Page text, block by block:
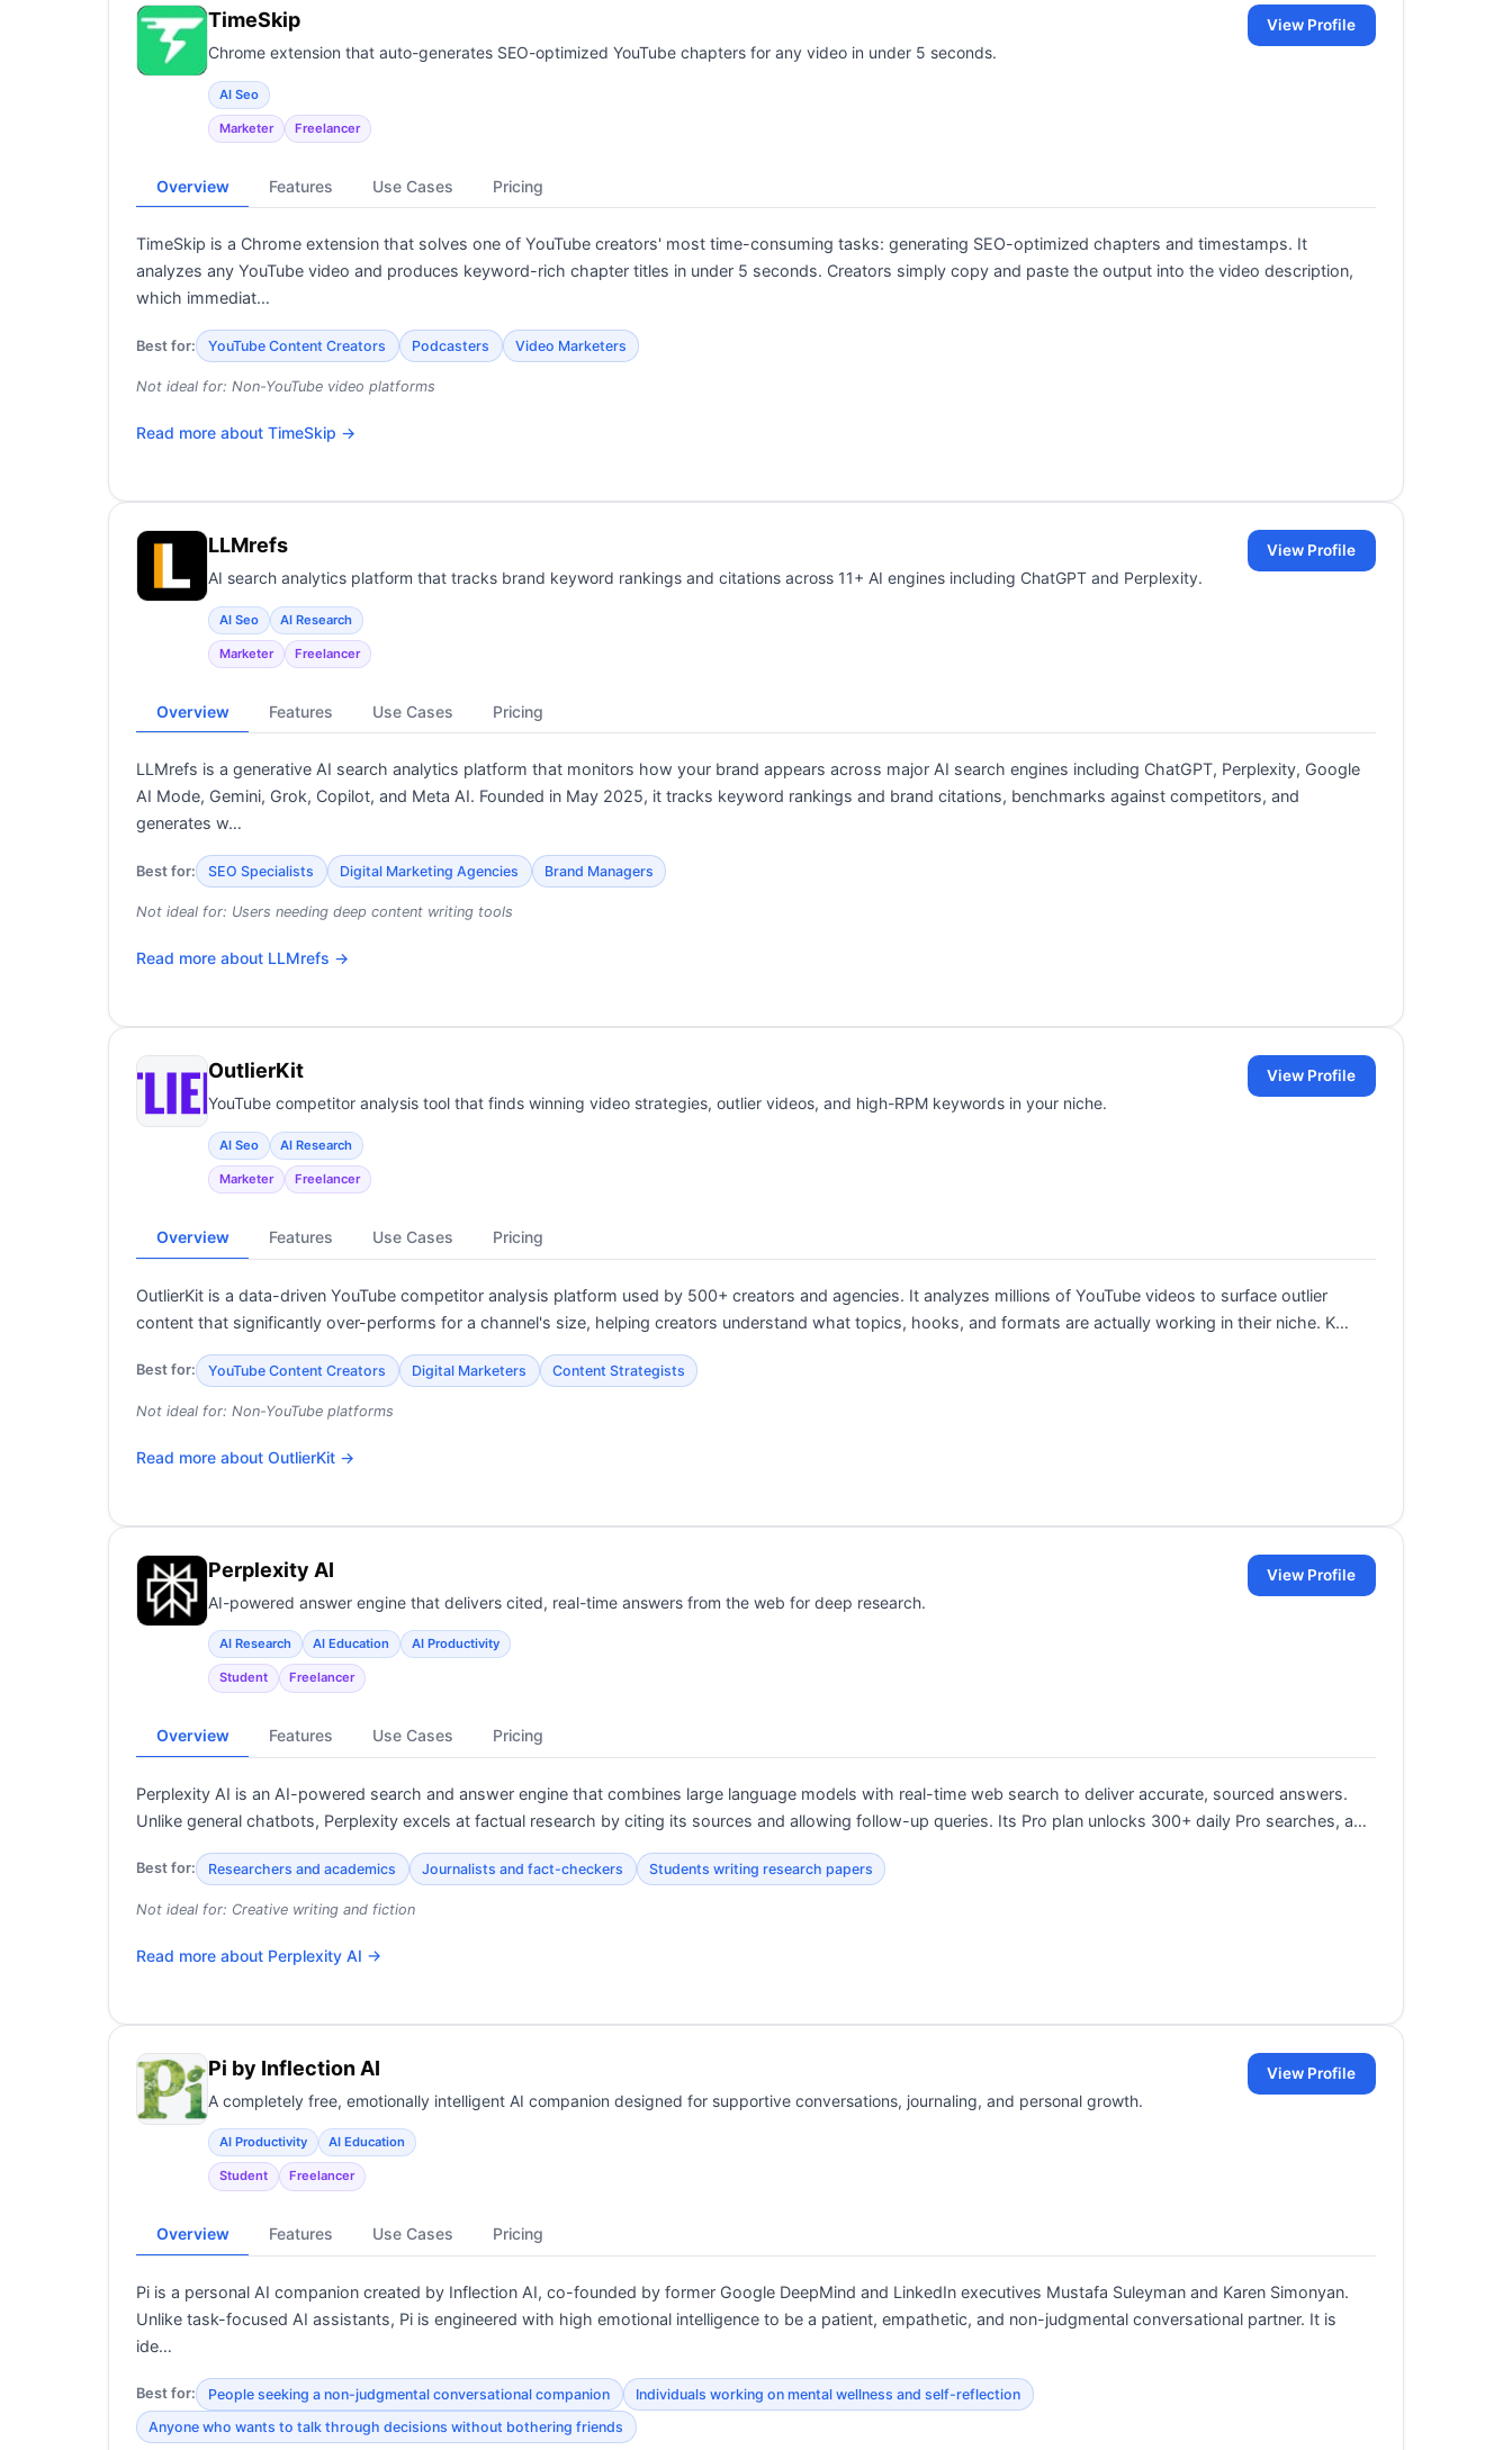
TimeSkip
Chrome extension that auto-generates SEO-optimized YouTube chapters for any video in under 5 seconds.
AI Seo
Marketer Freelancer
View Profile
Overview Features Use Cases Pricing
TimeSkip is a Chrome extension that solves one of YouTube creators' most time-consuming tasks: generating SEO-optimized chapters and timestamps. It
analyzes any YouTube video and produces keyword-rich chapter titles in under 5 seconds. Creators simply copy and paste the output into the video description,
which immediat…
Best for: YouTube Content Creators Podcasters Video Marketers
Not ideal for: Non-YouTube video platforms
Read more about TimeSkip →
LLMrefs
AI search analytics platform that tracks brand keyword rankings and citations across 11+ AI engines including ChatGPT and Perplexity.
AI Seo AI Research
Marketer Freelancer
View Profile
Overview Features Use Cases Pricing
LLMrefs is a generative AI search analytics platform that monitors how your brand appears across major AI search engines including ChatGPT, Perplexity, Google
AI Mode, Gemini, Grok, Copilot, and Meta AI. Founded in May 2025, it tracks keyword rankings and brand citations, benchmarks against competitors, and
generates w…
Best for: SEO Specialists Digital Marketing Agencies Brand Managers
Not ideal for: Users needing deep content writing tools
Read more about LLMrefs →
OutlierKit
YouTube competitor analysis tool that finds winning video strategies, outlier videos, and high-RPM keywords in your niche.
AI Seo AI Research
Marketer Freelancer
View Profile
Overview Features Use Cases Pricing
OutlierKit is a data-driven YouTube competitor analysis platform used by 500+ creators and agencies. It analyzes millions of YouTube videos to surface outlier
content that significantly over-performs for a channel's size, helping creators understand what topics, hooks, and formats are actually working in their niche. K…
Best for: YouTube Content Creators Digital Marketers Content Strategists
Not ideal for: Non-YouTube platforms
Read more about OutlierKit →
Perplexity AI
AI-powered answer engine that delivers cited, real-time answers from the web for deep research.
AI Research AI Education AI Productivity
Student Freelancer
View Profile
Overview Features Use Cases Pricing
Perplexity AI is an AI-powered search and answer engine that combines large language models with real-time web search to deliver accurate, sourced answers.
Unlike general chatbots, Perplexity excels at factual research by citing its sources and allowing follow-up queries. Its Pro plan unlocks 300+ daily Pro searches, a…
Best for: Researchers and academics Journalists and fact-checkers Students writing research papers
Not ideal for: Creative writing and fiction
Read more about Perplexity AI →
Pi by Inflection AI
A completely free, emotionally intelligent AI companion designed for supportive conversations, journaling, and personal growth.
AI Productivity AI Education
Student Freelancer
View Profile
Overview Features Use Cases Pricing
Pi is a personal AI companion created by Inflection AI, co-founded by former Google DeepMind and LinkedIn executives Mustafa Suleyman and Karen Simonyan.
Unlike task-focused AI assistants, Pi is engineered with high emotional intelligence to be a patient, empathetic, and non-judgmental conversational partner. It is
ide…
Best for: People seeking a non-judgmental conversational companion
Individuals working on mental wellness and self-reflection
Anyone who wants to talk through decisions without bothering friends